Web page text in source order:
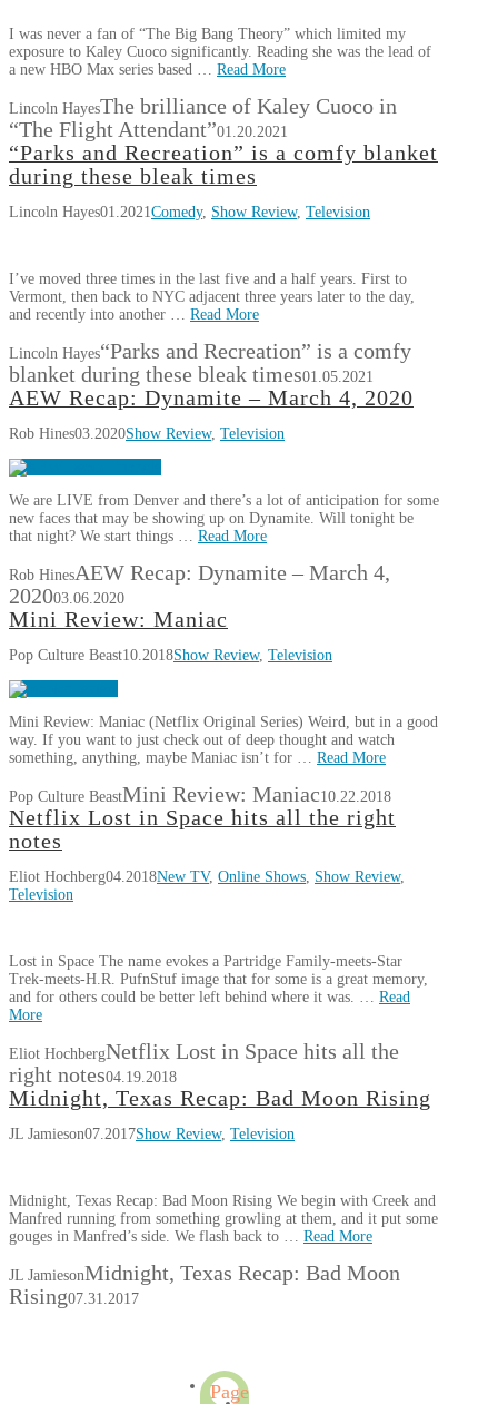
I was never a fan of “The Big Bang Theory” which limited my
exposure to Kaley Cuoco significantly. Reading she was the lead of
a new HBO Max series based … Read More
Lincoln HayesThe brilliance of Kaley Cuoco in
“The Flight Attendant”01.20.2021
“Parks and Recreation” is a comfy blanket
during these bleak times
Lincoln Hayes01.2021Comedy, Show Review, Television
I’ve moved three times in the last five and a half years. First to
Vermont, then back to NYC adjacent three years later to the day,
and recently into another … Read More
Lincoln Hayes“Parks and Recreation” is a comfy
blanket during these bleak times01.05.2021
AEW Recap: Dynamite – March 4, 2020
Rob Hines03.2020Show Review, Television
We are LIVE from Denver and there’s a lot of anticipation for some
new faces that may be showing up on Dynamite. Will tonight be
that night? We start things … Read More
Rob HinesAEW Recap: Dynamite – March 4,
202003.06.2020
Mini Review: Maniac
Pop Culture Beast10.2018Show Review, Television
Mini Review: Maniac (Netflix Original Series) Weird, but in a good
way. If you want to just check out of deep thought and watch
something, anything, maybe Maniac isn’t for … Read More
Pop Culture BeastMini Review: Maniac10.22.2018
Netflix Lost in Space hits all the right
notes
Eliot Hochberg04.2018New TV, Online Shows, Show Review,
Television
Lost in Space The name evokes a Partridge Family-meets-Star
Trek-meets-H.R. PufnStuf image that for some is a great memory,
and for others could be better left behind where it was. … Read
More
Eliot HochbergNetflix Lost in Space hits all the
right notes04.19.2018
Midnight, Texas Recap: Bad Moon Rising
JL Jamieson07.2017Show Review, Television
Midnight, Texas Recap: Bad Moon Rising We begin with Creek and
Manfred running from something growling at them, and it put some
gouges in Manfred’s side. We flash back to … Read More
JL JamiesonMidnight, Texas Recap: Bad Moon
Rising07.31.2017
Page